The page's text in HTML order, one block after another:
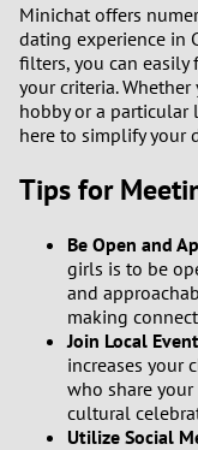
Minichat offers
dating experience in
filters, you can easily
your criteria.
hobby or a particular
here to simplify your
Tips for
Be Open and
girls is to be
and
making
Join Local
increases your
who share
cultural
Utilize Social